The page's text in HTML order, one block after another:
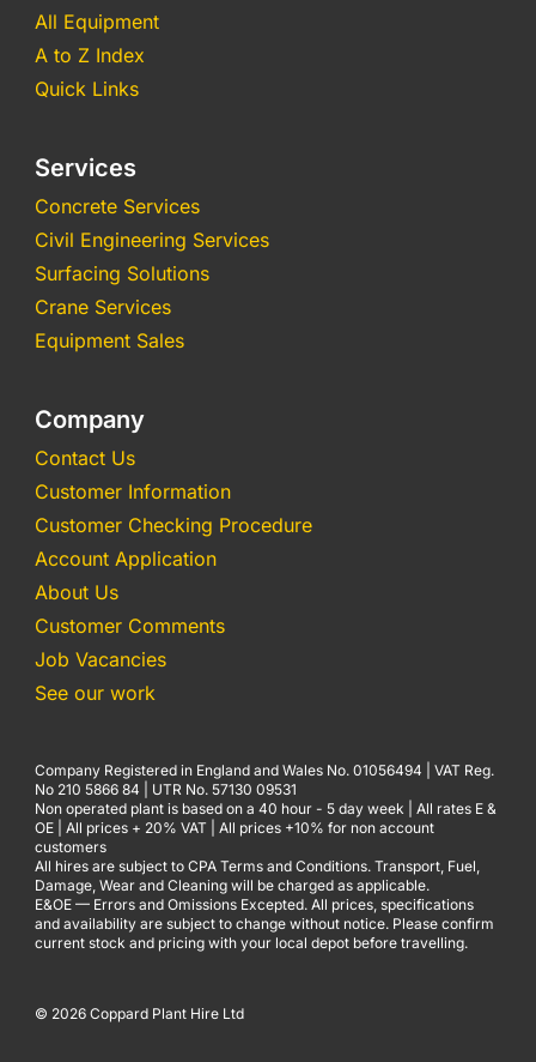
All Equipment
A to Z Index
Quick Links
Services
Concrete Services
Civil Engineering Services
Surfacing Solutions
Crane Services
Equipment Sales
Company
Contact Us
Customer Information
Customer Checking Procedure
Account Application
About Us
Customer Comments
Job Vacancies
See our work
Company Registered in England and Wales No. 01056494 | VAT Reg.
No 210 5866 84 | UTR No. 57130 09531
Non operated plant is based on a 40 hour - 5 day week | All rates E &
OE | All prices + 20% VAT | All prices +10% for non account
customers
All hires are subject to CPA Terms and Conditions. Transport, Fuel,
Damage, Wear and Cleaning will be charged as applicable.
E&OE — Errors and Omissions Excepted. All prices, specifications
and availability are subject to change without notice. Please confirm
current stock and pricing with your local depot before travelling.
© 2026 Coppard Plant Hire Ltd